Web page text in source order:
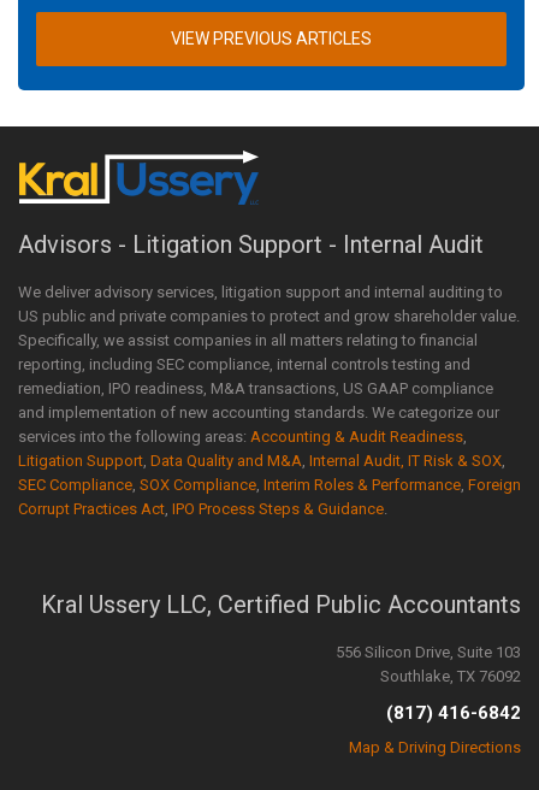
VIEW PREVIOUS ARTICLES
Advisors - Litigation Support - Internal Audit
We deliver advisory services, litigation support and internal auditing to
US public and private companies to protect and grow shareholder value.
Specifically, we assist companies in all matters relating to financial
reporting, including SEC compliance, internal controls testing and
remediation, IPO readiness, M&A transactions, US GAAP compliance
and implementation of new accounting standards. We categorize our
services into the following areas: Accounting & Audit Readiness,
Litigation Support, Data Quality and M&A, Internal Audit, IT Risk & SOX,
SEC Compliance, SOX Compliance, Interim Roles & Performance, Foreign
Corrupt Practices Act, IPO Process Steps & Guidance.
Kral Ussery LLC, Certified Public Accountants
556 Silicon Drive, Suite 103
Southlake, TX 76092
(817) 416-6842
Map & Driving Directions